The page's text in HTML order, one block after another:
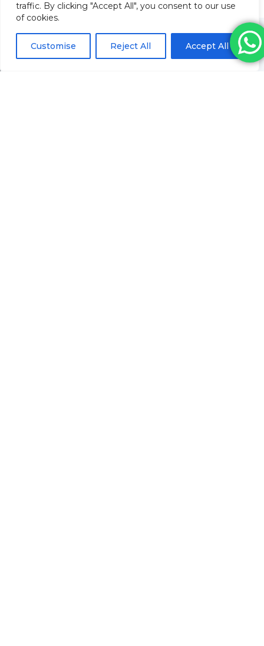
traffic. By clicking "Accept All", you consent to our use
of cookies.
Customise Reject All Accept All